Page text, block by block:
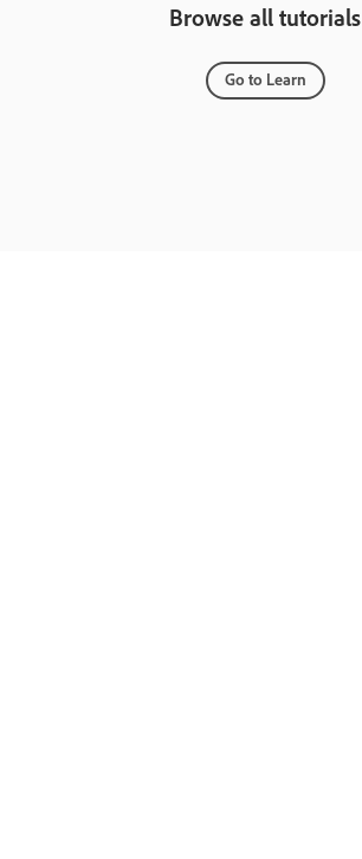
Browse all tutorials
Go to Learn